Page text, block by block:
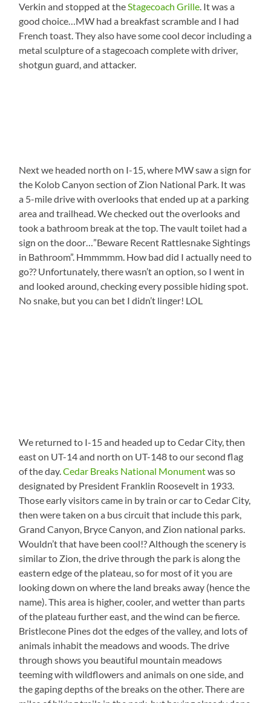
Verkin and stopped at theStagecoach Grille. It was a
good choice…MW had a breakfast scramble and I had
French toast. They also have some cool decor including a
metal sculpture of a stagecoach complete with driver,
shotgun guard, and attacker.
Next we headed north on I-15, where MW saw a sign for
the Kolob Canyon section of Zion National Park. It was
a 5-mile drive with overlooks that ended up at a parking
area and trailhead. We checked out the overlooks and
took a bathroom break at the top. The vault toilet had a
sign on the door…”Beware Recent Rattlesnake Sightings
in Bathroom”. Hmmmmm. How bad did I actually need to
go?? Unfortunately, there wasn’t an option, so I went in
and looked around, checking every possible hiding spot.
No snake, but you can bet I didn’t linger! LOL
We returned to I-15 and headed up to Cedar City, then
east on UT-14 and north on UT-148 to our second flag
of the day.Cedar Breaks National Monumentwas so
designated by President Franklin Roosevelt in 1933.
Those early visitors came in by train or car to Cedar City,
then were taken on a bus circuit that include this park,
Grand Canyon, Bryce Canyon, and Zion national parks.
Wouldn’t that have been cool!? Although the scenery is
similar to Zion, the drive through the park is along the
eastern edge of the plateau, so for most of it you are
looking down on where the land breaks away (hence the
name). This area is higher, cooler, and wetter than parts
of the plateau further east, and the wind can be fierce.
Bristlecone Pines dot the edges of the valley, and lots of
animals inhabit the meadows and woods. The drive
through shows you beautiful mountain meadows
teeming with wildflowers and animals on one side, and
the gaping depths of the breaks on the other. There are